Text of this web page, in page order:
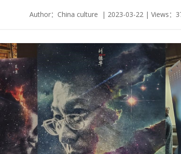
Author：China culture | 2023-03-22 | Views：